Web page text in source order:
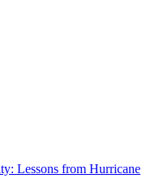
Lessons from Hurricane